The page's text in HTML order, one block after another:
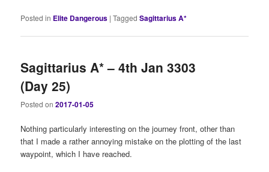
Posted in Elite Dangerous |Tagged Sagittarius A*
Sagittarius A* – 4th Jan 3303
(Day 25)
Posted on2017-01-05
Nothing particularly interesting on the journey front, other than
that I made a rather annoying mistake on the plotting of the last
waypoint, which I have reached.